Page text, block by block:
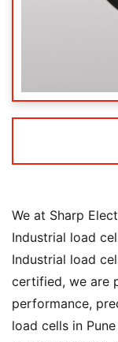
We at Sharp
Industrial load
Industrial load
certified, we are
performance,
load cells in